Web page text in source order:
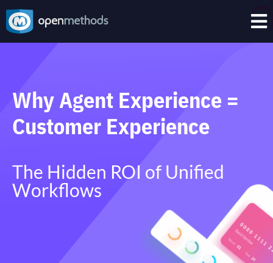

Why Agent Experience =
Customer Experience
The Hidden ROI of Unified
Workflows